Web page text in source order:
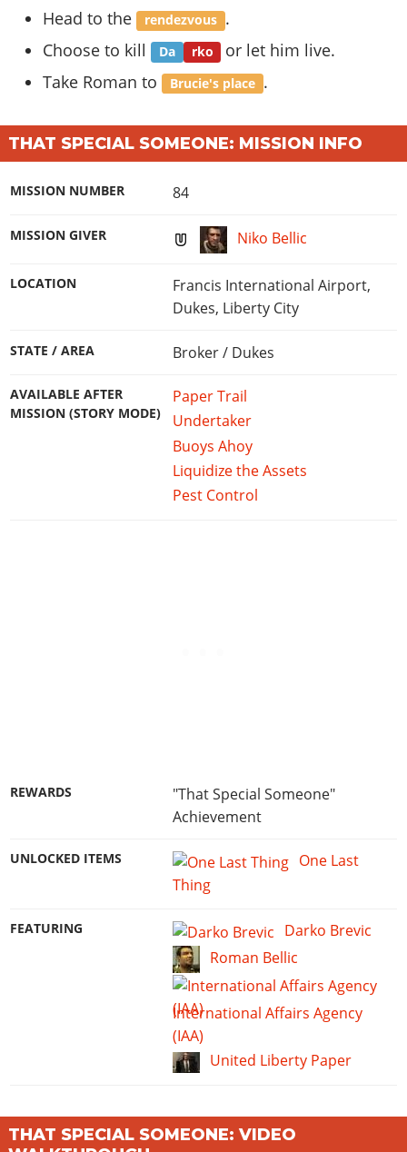
Head to the rendezvous .
Choose to kill Da rko
or let him live.
Take Roman to Brucie's place .
THAT SPECIAL SOMEONE: MISSION INFO
MISSION NUMBER 84
MISSION GIVER Niko Bellic
LOCATION
Francis International Airport,
Dukes, Liberty City
STATE / AREA Broker / Dukes
AVAILABLE AFTER
MISSION (STORY MODE)
Paper Trail
Undertaker
Buoys Ahoy
Liquidize the Assets
Pest Control
REWARDS
"That Special Someone"
Achievement
UNLOCKED ITEMS
One Last
Thing
FEATURING
Darko Brevic
Roman Bellic
International Affairs Agency
(IAA)
United Liberty Paper
THAT SPECIAL SOMEONE: VIDEO